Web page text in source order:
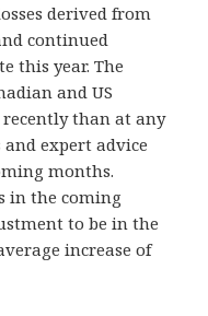
derived from
continued
this year. The
and US
than at any
expert advice
months.
in the coming
to be in the
increase of